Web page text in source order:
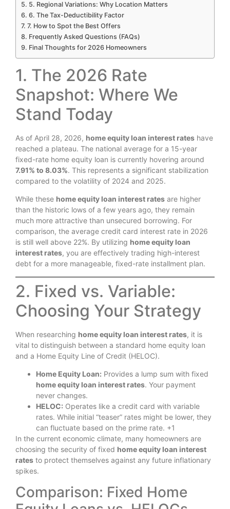
5. Regional Variations: Why Location Matters
6. The Tax-Deductibility Factor
7. How to Spot the Best Offers
Frequently Asked Questions (FAQs)
Final Thoughts for 2026 Homeowners
1. The 2026 Rate
Snapshot: Where We
Stand Today
As of April 28, 2026, home equity loan interest rates have
reached a plateau. The national average for a 15-year
fixed-rate home equity loan is currently hovering around
7.91% to 8.03%. This represents a significant stabilization
compared to the volatility of 2024 and 2025.
While these home equity loan interest rates are higher
than the historic lows of a few years ago, they remain
much more attractive than unsecured borrowing. For
comparison, the average credit card interest rate in 2026
is still well above 22%. By utilizing home equity loan
interest rates, you are effectively trading high-interest
debt for a more manageable, fixed-rate installment plan.
2. Fixed vs. Variable:
Choosing Your Strategy
When researching home equity loan interest rates, it is
vital to distinguish between a standard home equity loan
and a Home Equity Line of Credit (HELOC).
Home Equity Loan: Provides a lump sum with fixed
home equity loan interest rates. Your payment
never changes.
HELOC: Operates like a credit card with variable
rates. While initial “teaser” rates might be lower, they
can fluctuate based on the prime rate. +1
In the current economic climate, many homeowners are
choosing the security of fixed home equity loan interest
rates to protect themselves against any future inflationary
spikes.
Comparison: Fixed Home